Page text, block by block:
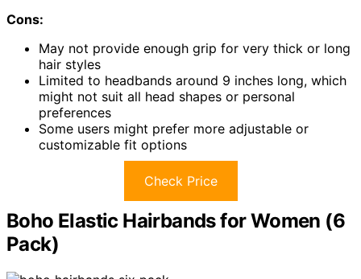
Cons:
May not provide enough grip for very thick or long
hair styles
Limited to headbands around 9 inches long, which
might not suit all head shapes or personal
preferences
Some users might prefer more adjustable or
customizable fit options
Check Price
Boho Elastic Hairbands for Women (6
Pack)